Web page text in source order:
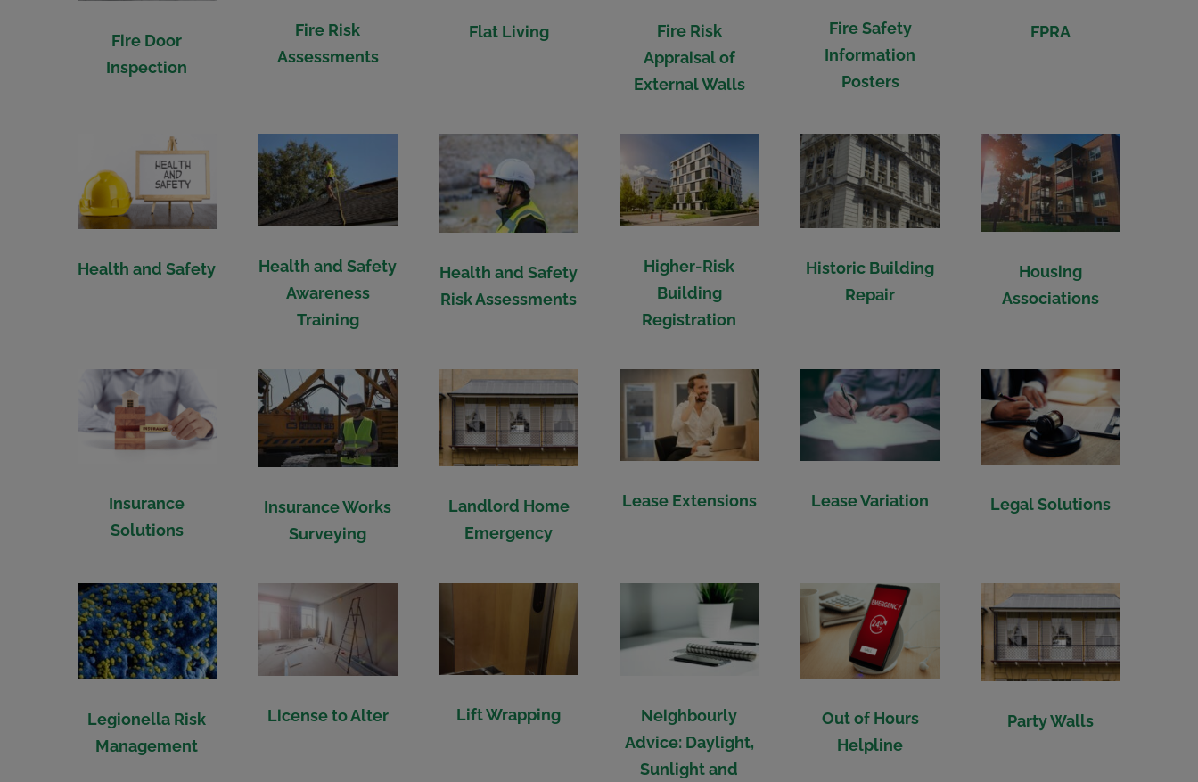
Fire Door
Inspection
Fire Risk
Assessments
Flat Living
Fire Risk
Appraisal of
External Walls
Fire Safety
Information
Posters
FPRA
Health and Safety
Health and Safety
Awareness
Training
Health and Safety
Risk Assessments
Higher-Risk
Building
Registration
Historic Building
Repair
Housing
Associations
Insurance
Solutions
Insurance Works
Surveying
Landlord Home
Emergency
Lease Extensions Lease Variation Legal Solutions
Legionella Risk
Management
License to Alter Lift Wrapping
Neighbourly
Advice: Daylight,
Sunlight and
Out of Hours
Helpline
Party Walls